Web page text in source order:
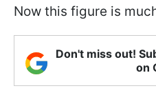
Now this figure is
Don't miss out!
on